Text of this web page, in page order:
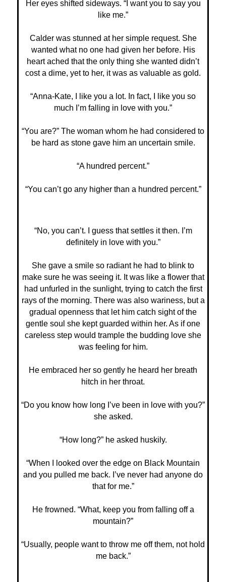
Her eyes shifted sideways. “I want you to say you
like me.”
Calder was stunned at her simple request. She
wanted what no one had given her before. His
heart ached that the only thing she wanted didn’t
cost a dime, yet to her, it was as valuable as gold.
“Anna-Kate, I like you a lot. In fact, I like you so
much I’m falling in love with you.”
“You are?” The woman whom he had considered to
be hard as stone gave him an uncertain smile.
“A hundred percent.”
“You can’t go any higher than a hundred percent.”
“No, you can’t. I guess that settles it then. I’m
definitely in love with you.”
She gave a smile so radiant he had to blink to
make sure he was seeing it. It was like a flower that
had unfurled in the sunlight, trying to catch the first
rays of the morning. There was also wariness, but a
gradual openness that let him catch sight of the
gentle soul she kept guarded within her. As if one
careless step would trample the budding love she
was feeling for him.
He embraced her so gently he heard her breath
hitch in her throat.
“Do you know how long I’ve been in love with you?”
she asked.
“How long?” he asked huskily.
“When I looked over the edge on Black Mountain
and you pulled me back. I’ve never had anyone do
that for me.”
He frowned. “What, keep you from falling off a
mountain?”
“Usually, people want to throw me off them, not hold
me back.”